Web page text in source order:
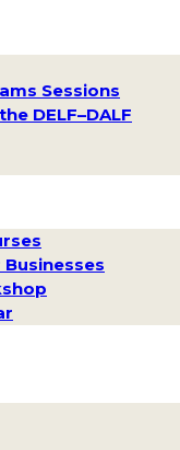
Sessions
DELF–DALF